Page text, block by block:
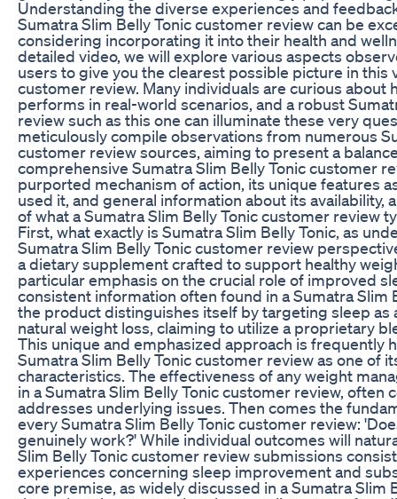
Understanding the diverse experiences and
Sumatra Slim Belly Tonic customer review can be
considering incorporating it into their health and
detailed video, we will explore various aspects
users to give you the clearest possible picture in this
customer review. Many individuals are curious about
performs in real-world scenarios, and a robust
review such as this one can illuminate these very
meticulously compile observations from numerous
customer review sources, aiming to present a
comprehensive Sumatra Slim Belly Tonic customer
purported mechanism of action, its unique features
used it, and general information about its availability,
of what a Sumatra Slim Belly Tonic customer review
First, what exactly is Sumatra Slim Belly Tonic, as
Sumatra Slim Belly Tonic customer review
a dietary supplement crafted to support healthy
particular emphasis on the crucial role of improved
consistent information often found in a Sumatra Slim
the product distinguishes itself by targeting sleep as
natural weight loss, claiming to utilize a proprietary
This unique and emphasized approach is frequently
Sumatra Slim Belly Tonic customer review as one of
characteristics. The effectiveness of any weight
in a Sumatra Slim Belly Tonic customer review, often
addresses underlying issues. Then comes the
every Sumatra Slim Belly Tonic customer review:
genuinely work?' While individual outcomes will
Slim Belly Tonic customer review submissions
experiences concerning sleep improvement and
core premise, as widely discussed in a Sumatra Slim